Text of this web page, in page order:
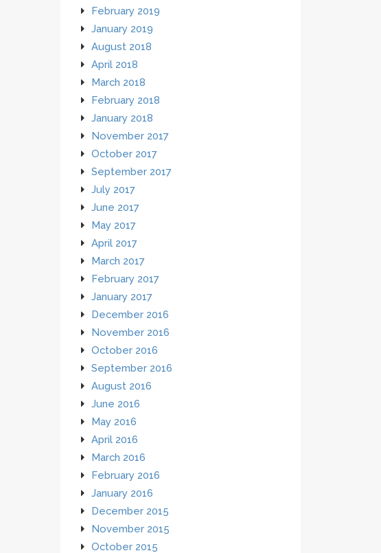
February 2019
January 2019
August 2018
April 2018
March 2018
February 2018
January 2018
November 2017
October 2017
September 2017
July 2017
June 2017
May 2017
April 2017
March 2017
February 2017
January 2017
December 2016
November 2016
October 2016
September 2016
August 2016
June 2016
May 2016
April 2016
March 2016
February 2016
January 2016
December 2015
November 2015
October 2015